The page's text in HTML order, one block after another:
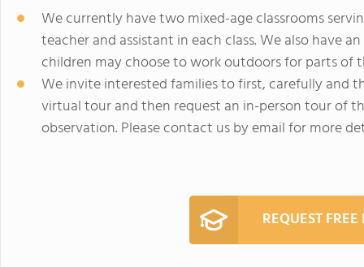
We currently have two mixed-age classrooms
teacher and assistant in each class. We also have
children may choose to work outdoors for parts of
We invite interested families to first, carefully and
virtual tour and then request an in-person tour of
observation. Please contact us by email for more
REQUEST